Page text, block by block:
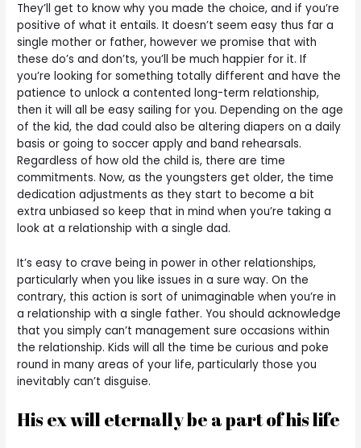
They’ll get to know why you made the choice, and if you’re
positive of what it entails. It doesn’t seem easy thus far a
single mother or father, however we promise that with
these do’s and don’ts, you’ll be much happier for it. If
you’re looking for something totally different and have the
patience to unlock a contented long-term relationship,
then it will all be easy sailing for you. Depending on the age
of the kid, the dad could also be altering diapers on a daily
basis or going to soccer apply and band rehearsals.
Regardless of how old the child is, there are time
commitments. Now, as the youngsters get older, the time
dedication adjustments as they start to become a bit
extra unbiased so keep that in mind when you’re taking a
look at a relationship with a single dad.
It’s easy to crave being in power in other relationships,
particularly when you like issues in a sure way. On the
contrary, this action is sort of unimaginable when you’re in
a relationship with a single father. You should acknowledge
that you simply can’t management sure occasions within
the relationship. Kids will all the time be curious and poke
round in many areas of your life, particularly those you
inevitably can’t disguise.
His ex will eternally be a part of his life